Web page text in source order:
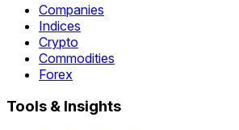
Companies
Indices
Crypto
Commodities
Forex
Tools & Insights